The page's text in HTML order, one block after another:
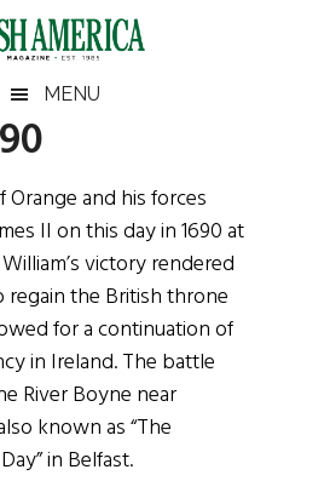
MENU
and his forces
II on this day in 1690 at
victory rendered
regain the British throne
for a continuation of
in Ireland. The battle
River Boyne near
known as “The
in Belfast.